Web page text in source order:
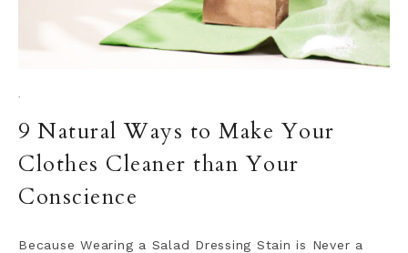
·
9 Natural Ways to Make Your
Clothes Cleaner than Your
Conscience
Because Wearing a Salad Dressing Stain is Never a